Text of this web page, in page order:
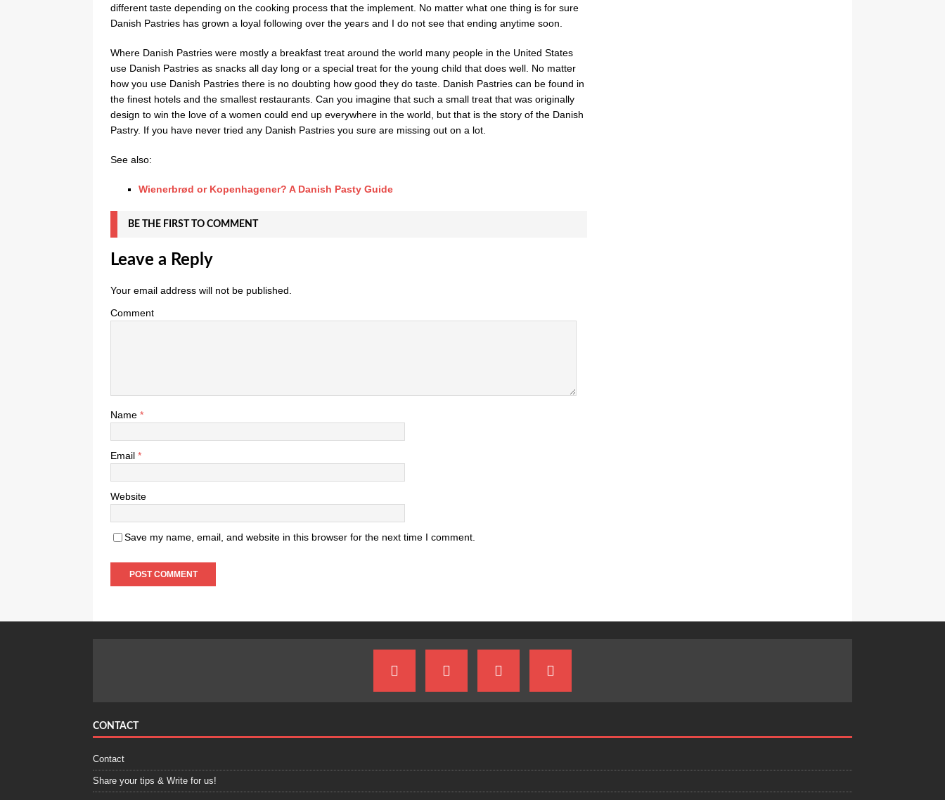
different taste depending on the cooking process that the implement. No matter what one thing is for sure
Danish Pastries has grown a loyal following over the years and I do not see that ending anytime soon.
Where Danish Pastries were mostly a breakfast treat around the world many people in the United States
use Danish Pastries as snacks all day long or a special treat for the young child that does well. No matter
how you use Danish Pastries there is no doubting how good they do taste. Danish Pastries can be found in
the finest hotels and the smallest restaurants. Can you imagine that such a small treat that was originally
design to win the love of a women could end up everywhere in the world, but that is the story of the Danish
Pastry. If you have never tried any Danish Pastries you sure are missing out on a lot.
See also:
Wienerbrød or Kopenhagener? A Danish Pasty Guide
BE THE FIRST TO COMMENT
Leave a Reply
Your email address will not be published.
Comment
Name *
Email *
Website
Save my name, email, and website in this browser for the next time I comment.
CONTACT
Contact
Share your tips & Write for us!